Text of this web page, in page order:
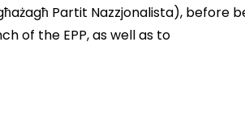
Partit Nazzjonalista),
of the EPP, as well as to